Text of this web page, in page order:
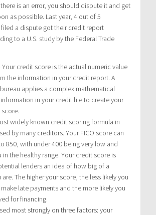
is an error, you should dispute it and get
as possible. Last year, 4 out of 5
a dispute got their credit report
to a U.S. study by the Federal Trade
Your credit score is the actual numeric value
the information in your credit report. A
applies a complex mathematical
in your credit file to create your
widely known credit scoring formula in
by many creditors. Your FICO score can
850, with under 400 being very low and
in the healthy range. Your credit score is
lenders an idea of how big of a
The higher your score, the less likely you
late payments and the more likely you
for financing.
most strongly on three factors: your